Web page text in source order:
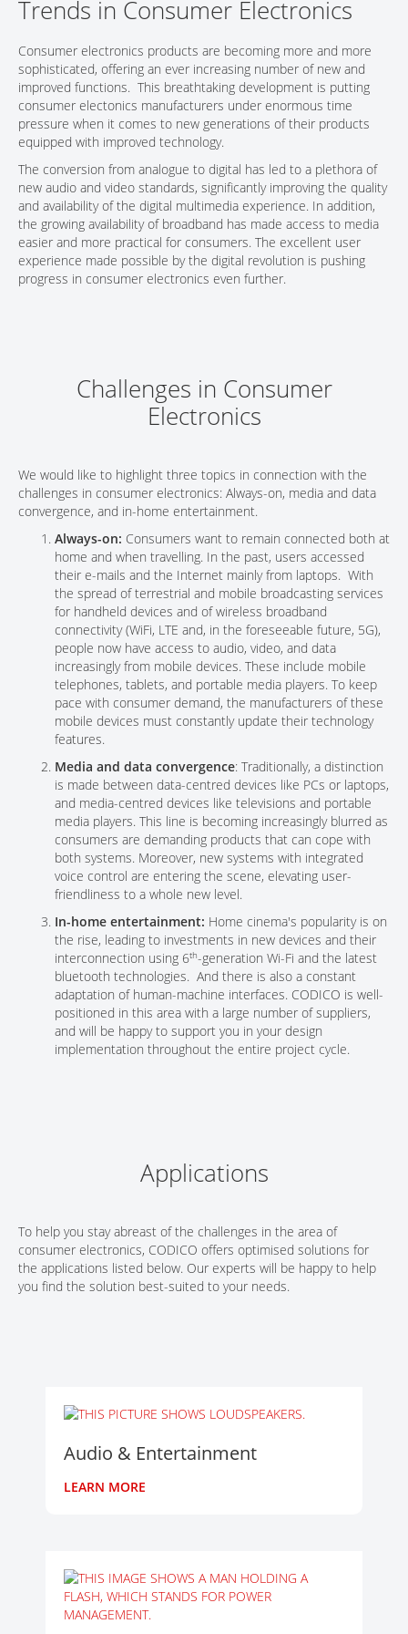
Trends in Consumer Electronics
Consumer electronics products are becoming more and more
sophisticated, offering an ever increasing number of new and
improved functions. This breathtaking development is putting
consumer electonics manufacturers under enormous time
pressure when it comes to new generations of their products
equipped with improved technology.
The conversion from analogue to digital has led to a plethora of
new audio and video standards, significantly improving the quality
and availability of the digital multimedia experience. In addition,
the growing availability of broadband has made access to media
easier and more practical for consumers. The excellent user
experience made possible by the digital revolution is pushing
progress in consumer electronics even further.
Challenges in Consumer
Electronics
We would like to highlight three topics in connection with the
challenges in consumer electronics: Always-on, media and data
convergence, and in-home entertainment.
Always-on: Consumers want to remain connected both at
home and when travelling. In the past, users accessed
their e-mails and the Internet mainly from laptops. With
the spread of terrestrial and mobile broadcasting services
for handheld devices and of wireless broadband
connectivity (WiFi, LTE and, in the foreseeable future, 5G),
people now have access to audio, video, and data
increasingly from mobile devices. These include mobile
telephones, tablets, and portable media players. To keep
pace with consumer demand, the manufacturers of these
mobile devices must constantly update their technology
features.
Media and data convergence: Traditionally, a distinction
is made between data-centred devices like PCs or laptops,
and media-centred devices like televisions and portable
media players. This line is becoming increasingly blurred as
consumers are demanding products that can cope with
both systems. Moreover, new systems with integrated
voice control are entering the scene, elevating user-
friendliness to a whole new level.
In-home entertainment: Home cinema's popularity is on
the rise, leading to investments in new devices and their
interconnection using 6th-generation Wi-Fi and the latest
bluetooth technologies. And there is also a constant
adaptation of human-machine interfaces. CODICO is well-
positioned in this area with a large number of suppliers,
and will be happy to support you in your design
implementation throughout the entire project cycle.
Applications
To help you stay abreast of the challenges in the area of
consumer electronics, CODICO offers optimised solutions for
the applications listed below. Our experts will be happy to help
you find the solution best-suited to your needs.
Audio & Entertainment
LEARN MORE